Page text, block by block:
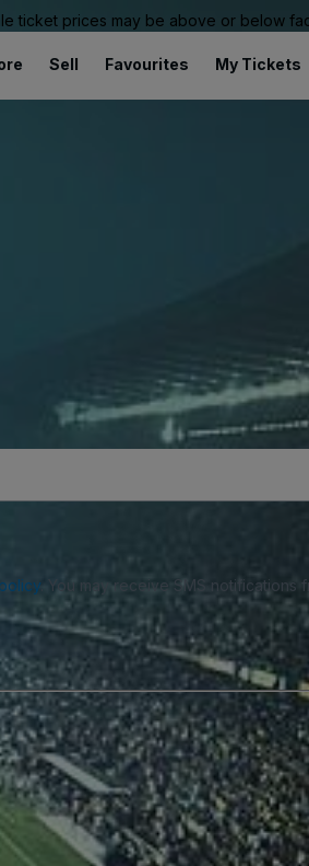
ticket prices may be above or below
Sell Favourites My Tickets
. You may receive SMS notifications